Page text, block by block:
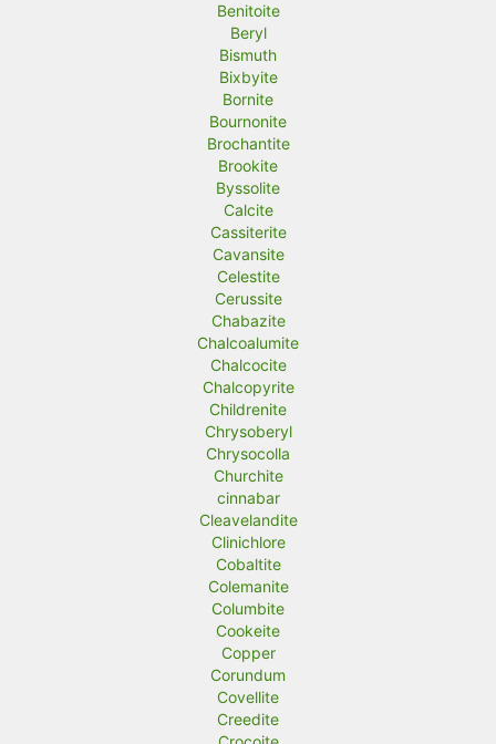
Benitoite
Beryl
Bismuth
Bixbyite
Bornite
Bournonite
Brochantite
Brookite
Byssolite
Calcite
Cassiterite
Cavansite
Celestite
Cerussite
Chabazite
Chalcoalumite
Chalcocite
Chalcopyrite
Childrenite
Chrysoberyl
Chrysocolla
Churchite
cinnabar
Cleavelandite
Clinichlore
Cobaltite
Colemanite
Columbite
Cookeite
Copper
Corundum
Covellite
Creedite